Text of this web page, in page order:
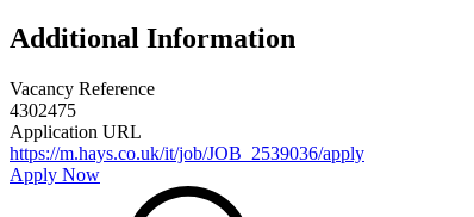
Additional Information
Vacancy Reference
4302475
Application URL
https://m.hays.co.uk/it/job/JOB_2539036/apply
Apply Now